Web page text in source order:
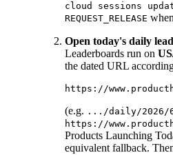
cloud sessions
REQUEST_RELEASE
Open today's daily
Leaderboards run on
the dated URL
(e.g. .../daily/2026/
https://
Products Launching
equivalent fallback.